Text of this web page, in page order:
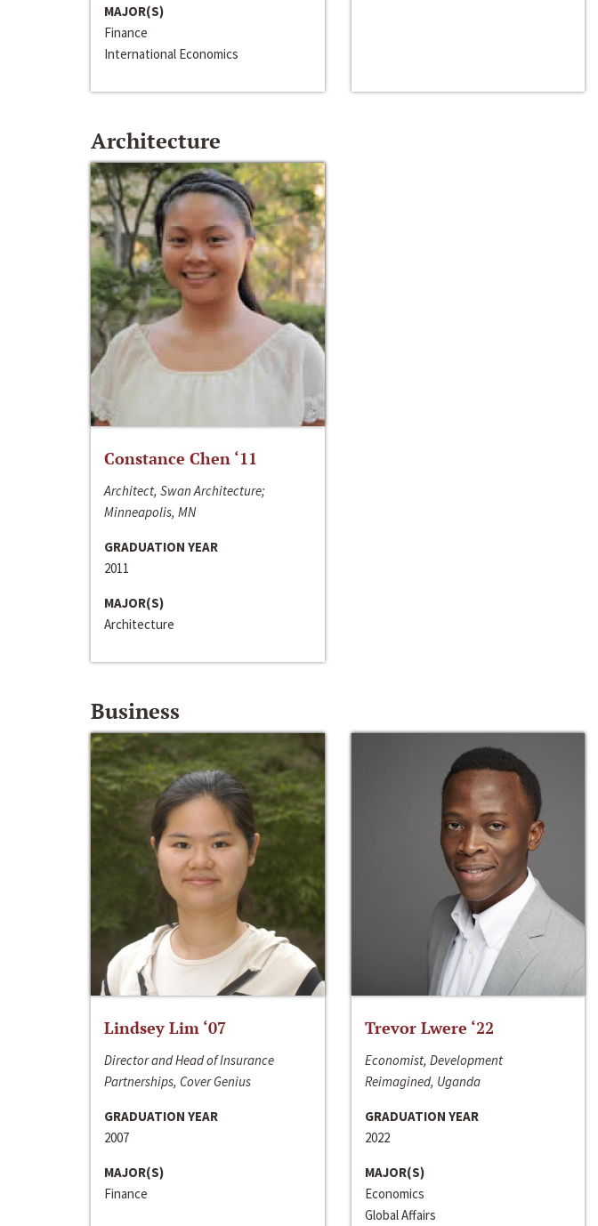
MAJOR(S)
Finance
International Economics
Architecture
Constance Chen ‘11
Architect, Swan Architecture;
Minneapolis, MN
GRADUATION YEAR
2011
MAJOR(S)
Architecture
Business
Lindsey Lim ‘07
Director and Head of Insurance
Partnerships, Cover Genius
GRADUATION YEAR
2007
MAJOR(S)
Finance
Trevor Lwere ‘22
Economist, Development
Reimagined, Uganda
GRADUATION YEAR
2022
MAJOR(S)
Economics
Global Affairs